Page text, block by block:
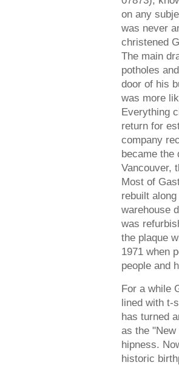
on any
was never
christened
The main
potholes
door of his
was more
Everything
return for
company
became the
Vancouver,
Most of
rebuilt
warehouse
was
the plaque
1971 when
people and
For a while
lined with t-
has turned
as the "New
hipness.
historic